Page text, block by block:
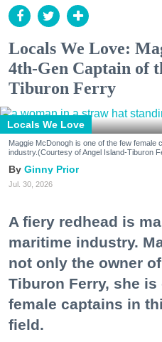
Locals We Love:
4th-Gen Captain of
Tiburon Ferry
Locals We Love
Maggie McDonogh is one of the few female
industry.(Courtesy of Angel Island-Tiburon
Ginny Prior
Jul. 30, 2026
A fiery redhead is
maritime industry.
not only the owner
Tiburon Ferry, she
female captains in
field.